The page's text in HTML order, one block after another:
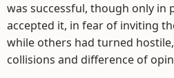
was successful, though only in
accepted it, in fear of inviting
while others had turned
collisions and difference of